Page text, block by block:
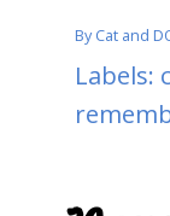
ByCat and
Labels: